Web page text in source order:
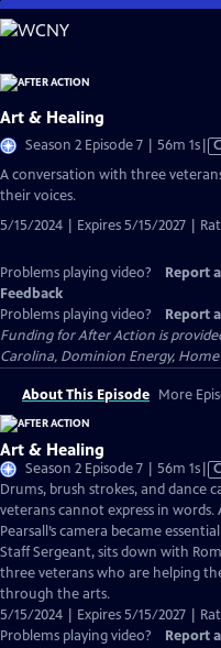
Skip
to
Content
Art & Healing
Season 2 Episode 7 | 56m 1s
A conversation with three
their voices.
5/15/2024 | Expires 5/15/2027 |
Problems playing video? Report
Feedback
Problems playing video?
Report
Funding for After Action is
Carolina, Dominion Energy,
About This Episode More
Art & Healing
Season 2 Episode 7 | 56m 1s
has
Drums, brush strokes, and dance
veterans cannot express in
Pearsall’s camera became
Staff Sergeant, sits down with
three veterans who are helping
through the arts.
5/15/2024 | Expires 5/15/2027 |
Problems playing video?
Report